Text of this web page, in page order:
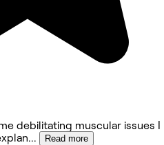
debilitating muscular issues I
... Read more